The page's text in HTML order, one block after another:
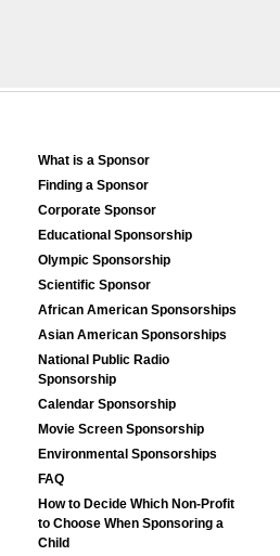
What is a Sponsor
Finding a Sponsor
Corporate Sponsor
Educational Sponsorship
Olympic Sponsorship
Scientific Sponsor
African American Sponsorships
Asian American Sponsorships
National Public Radio
Sponsorship
Calendar Sponsorship
Movie Screen Sponsorship
Environmental Sponsorships
FAQ
How to Decide Which Non-Profit
to Choose When Sponsoring a
Child